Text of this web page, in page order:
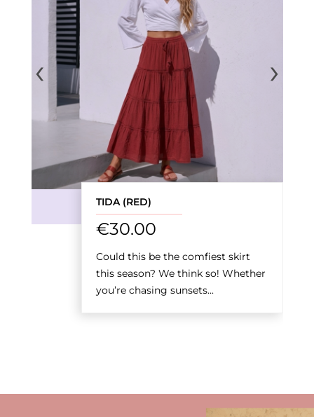
TIDA (RED)
€30.00
Could this be the comfiest skirt
this season? We think so! Whether
you’re chasing sunsets...
‹ ›